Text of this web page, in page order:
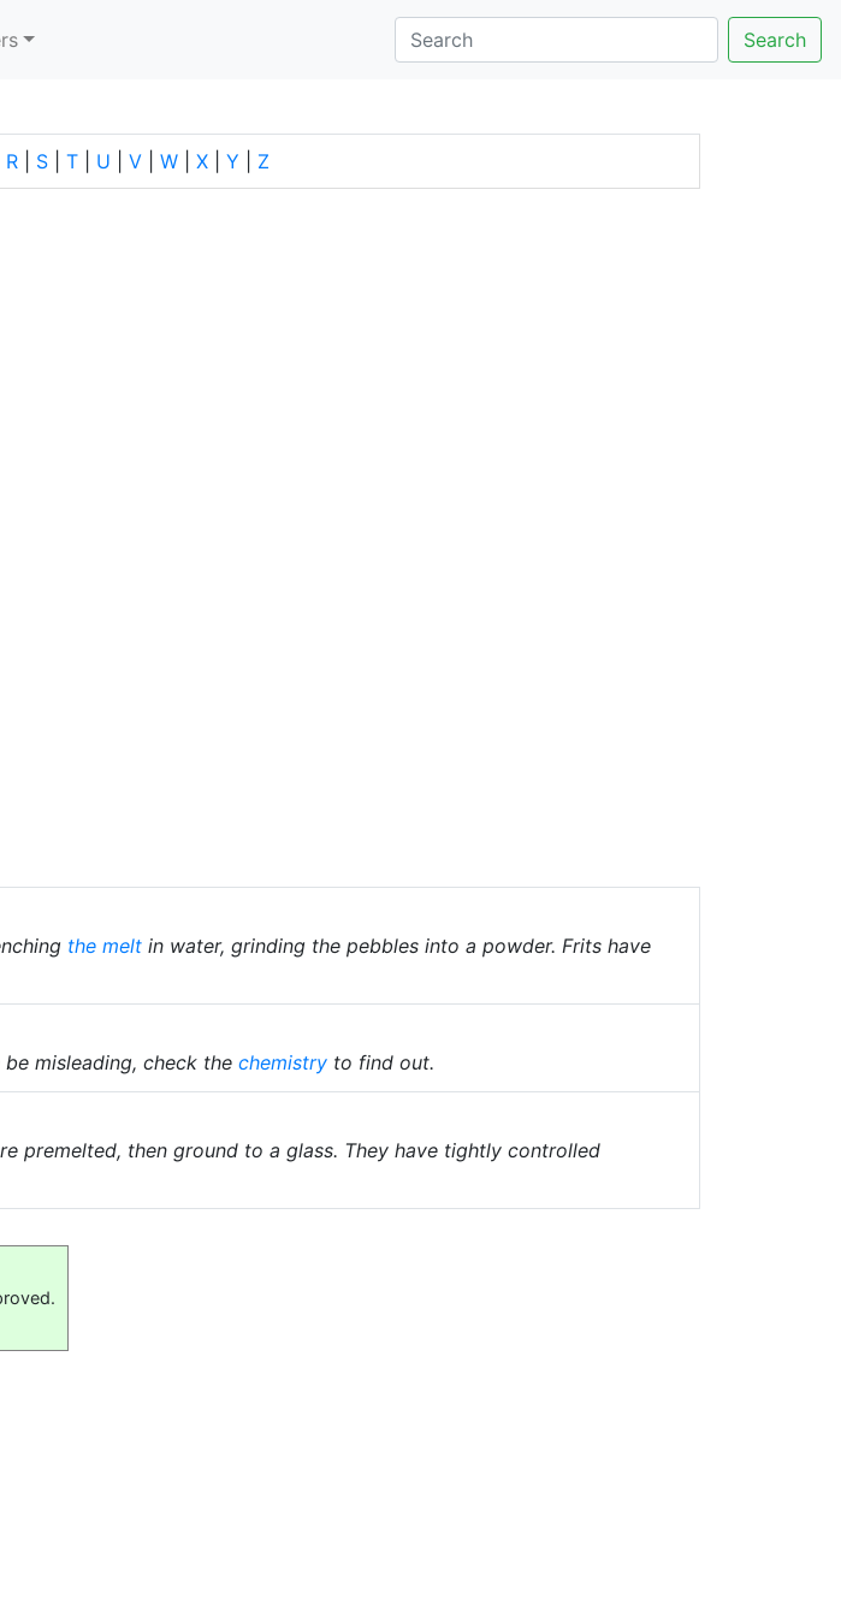
Search
R S T U V W X Y Z
the melt in water, grinding the pebbles into a powder. Frits have
misleading, check the chemistry to find out.
premelted, then ground to a glass. They have tightly controlled